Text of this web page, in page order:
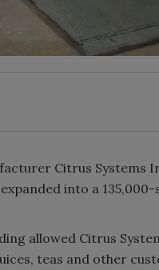
Citrus Systems
into a
allowed Citrus
teas and other